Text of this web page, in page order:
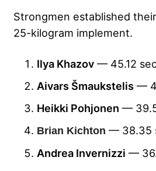
Strongmen established
25-kilogram implement.
Ilya Khazov — 45.12
Aivars Šmaukstelis —
Heikki Pohjonen —
Brian Kichton — 38.35
Andrea Invernizzi —